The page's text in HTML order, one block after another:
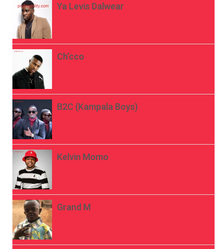
Ya Levis Dalwear
Ch’cco
B2C (Kampala Boys)
Kelvin Momo
Grand M